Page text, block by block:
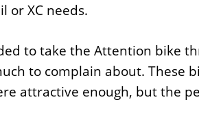
or XC needs.
to take the Attention bike
to complain about. These
attractive enough, but the